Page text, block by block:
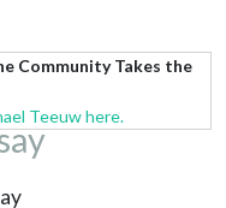
Community Takes the
Teeuw here.